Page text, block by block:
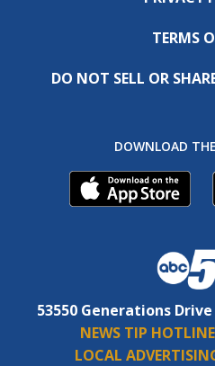
TERMS
DO NOT SELL OR
DOWNLOAD
53550 Generations
NEWS TIP
LOCAL